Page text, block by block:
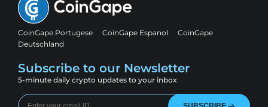
CoinGape Portugese CoinGape Espanol
CoinGape
Deutschland
Subscribe to our Newsletter
5-minute daily crypto updates to your inbox